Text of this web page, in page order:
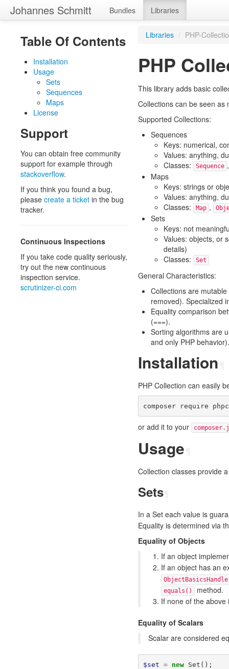
Johannes Schmitt Bundles Libraries
Table Of Contents
Installation
Usage
Sets
Sequences
Maps
License
Support
You can obtain free community
support for example through
stackoverflow.
If you think you found a bug,
please create a ticket in the bug
tracker.
Continuous Inspections
If you take code quality seriously,
try out the new continuous
inspection service.
scrutinizer-ci.com
Libraries / PHP-
PHP
This library adds basic
Collections can be seen
Supported Collections:
Sequences
Keys: numerical,
Values: anything,
Classes:
Sequence
Maps
Keys: strings or
Values: anything,
Classes:
Map ,
Sets
Keys: not
Values: objects, or
details)
Classes:
Set
General Characteristics:
Collections are
removed). Specialized
Equality comparison
(===).
Sorting algorithms are
and only PHP behavior).
Installation
PHP Collection can easily
or add it to your
Usage
Collection classes provide
Sets
In a Set each value is
Equality is determined via
Equality of Objects
If an object
If an object has an
equals()
method.
If none of the
Equality of Scalars
Scalar are considered
$set = new Set ();